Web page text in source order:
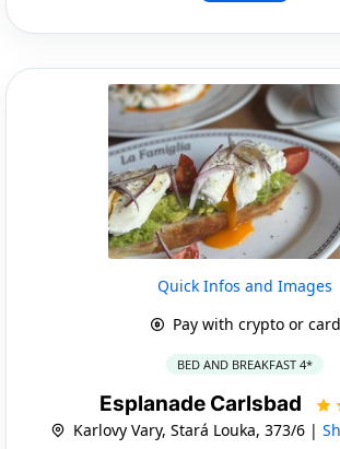
Quick Infos and Images
Pay with crypto or card
BED AND BREAKFAST 4*
Esplanade Carlsbad
Karlovy Vary, Stará Louka, 373/6 |